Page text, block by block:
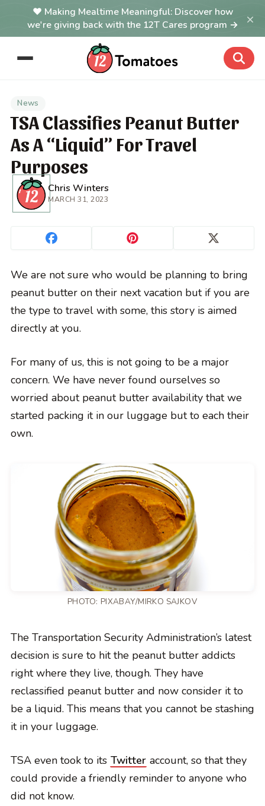
Making Mealtime Meaningful: Discover how
we're giving back with the 12T Cares program →
×
News
TSA Classifies Peanut Butter
As A “Liquid” For Travel
Purposes
Chris Winters
MARCH 31, 2023
We are not sure who would be planning to bring
peanut butter on their next vacation but if you are
the type to travel with some, this story is aimed
directly at you.
For many of us, this is not going to be a major
concern. We have never found ourselves so
worried about peanut butter availability that we
started packing it in our luggage but to each their
own.
PHOTO: PIXABAY/MIRKO SAJKOV
The Transportation Security Administration’s latest
decision is sure to hit the peanut butter addicts
right where they live, though. They have
reclassified peanut butter and now consider it to
be a liquid. This means that you cannot be stashing
it in your luggage.
TSA even took to its Twitter account, so that they
could provide a friendly reminder to anyone who
did not know.